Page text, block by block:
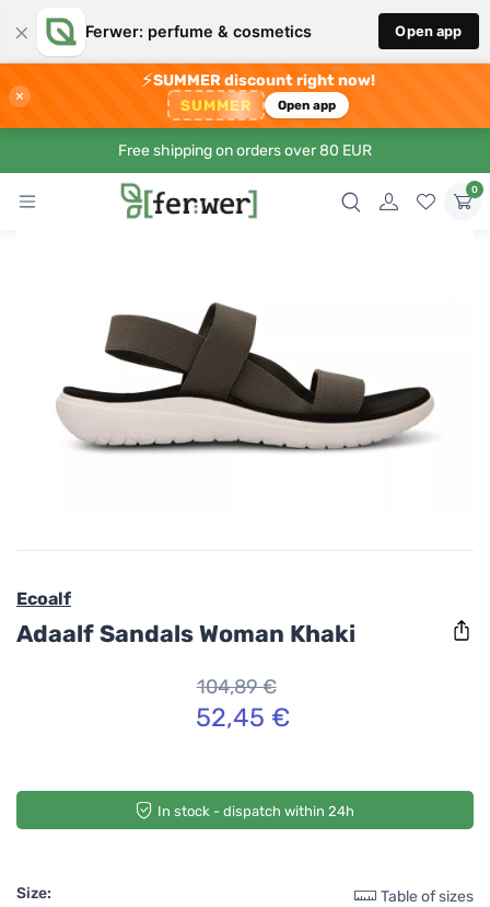
× Ferwer: perfume & cosmetics Open app
×
⚡SUMMER discount right now!
SUMMER Open app
Free shipping on orders over 80 EUR
0
Ecoalf
Adaalf Sandals Woman Khaki
104,89 €
52,45 €
In stock - dispatch within 24h
Size: Table of sizes